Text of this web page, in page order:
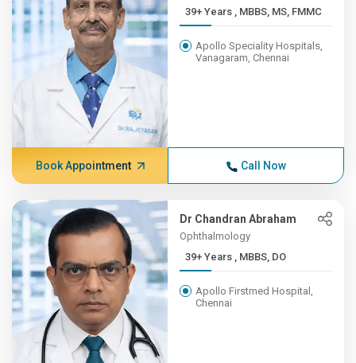
39+ Years , MBBS, MS, FMMC
Apollo Speciality Hospitals,
Vanagaram, Chennai
Book Appointment Call Now
Dr Chandran Abraham
Ophthalmology
39+ Years , MBBS, DO
Apollo Firstmed Hospital,
Chennai